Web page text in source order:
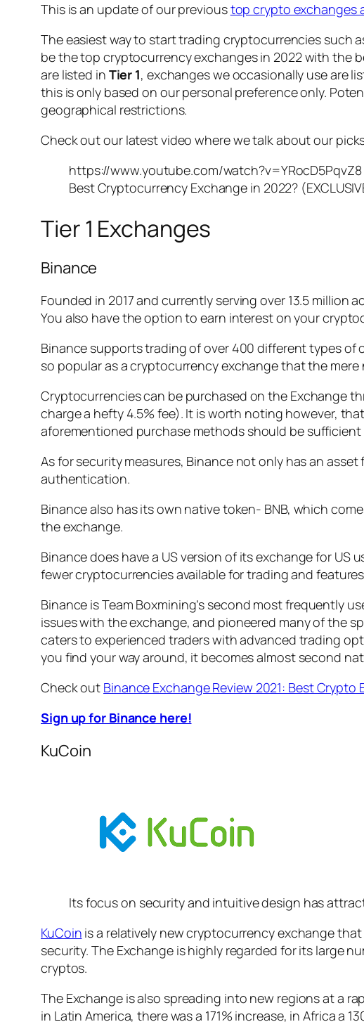
This is an update of our previoustop crypto exchanges
The easiest way to start trading cryptocurrencies such
be the top cryptocurrency exchanges in 2022 with the
are listed in Tier 1, exchanges we occasionally use are
this is only based on our personal preference only.
geographical restrictions.
Check out our latest video where we talk about our
https://www.youtube.com/watch?v=YRocD5PqvZ8
Best Cryptocurrency Exchange in 2022?
Tier 1 Exchanges
Binance
Founded in 2017 and currently serving over 13.5 million
You also have the option to earn interest on your
Binance supports trading of over 400 different types of
so popular as a cryptocurrency exchange that the
Cryptocurrencies can be purchased on the Exchange
charge a hefty 4.5% fee). It is worth noting however,
aforementioned purchase methods should be
As for security measures, Binance not only has an
authentication.
Binance also has its own native token- BNB, which
the exchange.
Binance does have a US version of its exchange for US
fewer cryptocurrencies available for trading and
Binance is Team Boxmining’s second most frequently
issues with the exchange, and pioneered many of the
caters to experienced traders with advanced trading
you find your way around, it becomes almost second
Check out Binance Exchange Review 2021: Best Crypto
Sign up for Binance here!
KuCoin
Its focus on security and intuitive design has
KuCoin is a relatively new cryptocurrency exchange
security. The Exchange is highly regarded for its large
cryptos.
The Exchange is also spreading into new regions at a
in Latin America, there was a 171% increase, in Africa a